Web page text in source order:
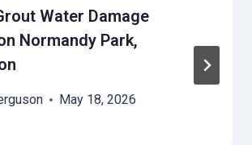
Water Damage
Normandy Park,
May 18, 2026